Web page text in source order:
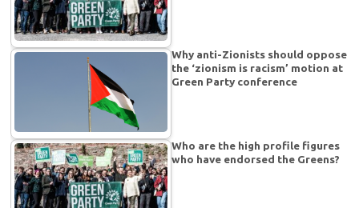
Why anti-Zionists should oppose
the ‘zionism is racism’ motion at
Green Party conference
Who are the high profile figures
who have endorsed the Greens?